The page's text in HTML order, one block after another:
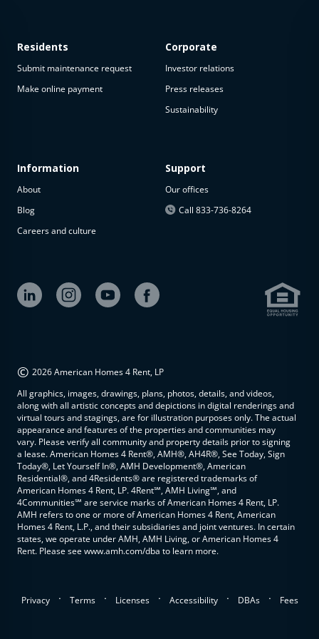
available
The
property is
available at
Residents
Submit maintenance request
Make online payment
Information
About
Blog
Careers and culture
Corporate
Investor relations
Press releases
Sustainability
Support
Our offices
Call 833-736-8264
© 2026 American Homes 4 Rent, LP
All graphics, images, drawings, plans, photos, details, and videos,
along with all artistic concepts and depictions in digital renderings and
virtual tours and stagings, are for illustration purposes only. The actual
appearance and features of the properties and communities may
vary. Please verify all community and property details prior to signing
a lease. American Homes 4 Rent®, AMH®, AH4R®, See Today, Sign
Today®, Let Yourself In®, AMH Development®, American
Residential®, and 4Residents® are registered trademarks of
American Homes 4 Rent, LP. 4Rent℠, AMH Living℠, and
4Communities℠ are service marks of American Homes 4 Rent, LP.
AMH refers to one or more of American Homes 4 Rent, American
Homes 4 Rent, L.P., and their subsidiaries and joint ventures. In certain
states, we operate under AMH, AMH Living, or American Homes 4
Rent. Please see www.amh.com/dba to learn more.
Privacy . Terms . Licenses . Accessibility . DBAs . Fees